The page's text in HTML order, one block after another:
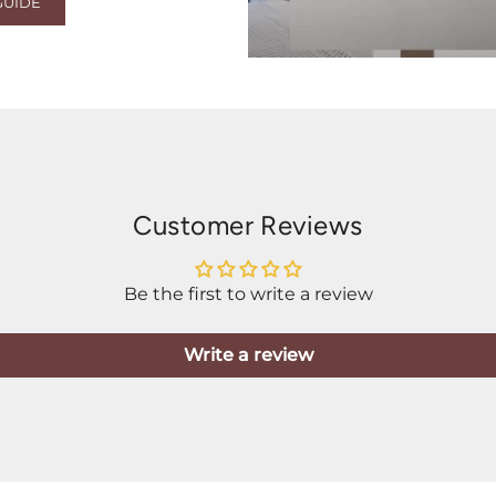
Customer Reviews
Be the first to write a review
Write a review